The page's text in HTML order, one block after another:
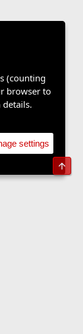
(counting
browser to
settings